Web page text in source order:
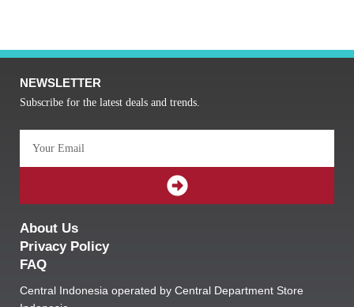
NEWSLETTER
Subscribe for the latest deals and trends.
SUBMIT
About Us
Privacy Policy
FAQ
Central Indonesia operated by Central Department Store